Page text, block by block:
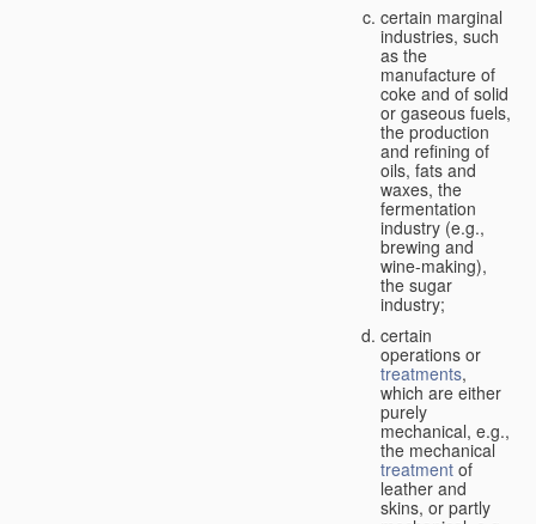
certain marginal
industries, such
as the
manufacture of
coke and of solid
or gaseous fuels,
the production
and refining of
oils, fats and
waxes, the
fermentation
industry (e.g.,
brewing and
wine-making),
the sugar
industry;
certain
operations or
treatments,
which are either
purely
mechanical, e.g.,
the mechanical
treatment of
leather and
skins, or partly